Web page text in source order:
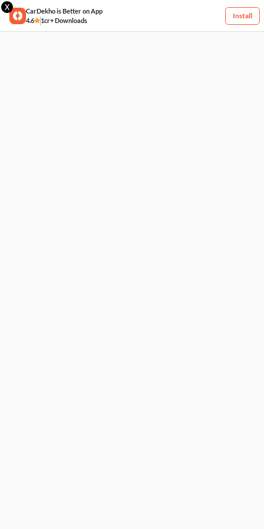
X
CarDekho is Better on App
4.6
1cr+ Downloads
Install